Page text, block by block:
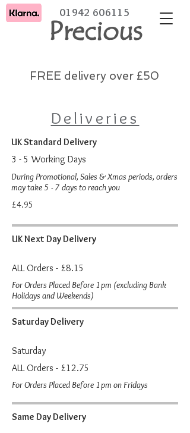
Precious
01942 606115
FREE delivery over £50
Deliveries
UK Standard Delivery
3 - 5 Working Days
During Promotional, Sales & Xmas periods, orders
may take 5 - 7 days to reach you
£4.95
UK Next Day Delivery
ALL Orders - £8.15
For Orders Placed Before 1pm (excluding Bank
Holidays and Weekends)
Saturday Delivery
Saturday
ALL Orders - £12.75
For Orders Placed Before 1pm on Fridays
Same Day Delivery